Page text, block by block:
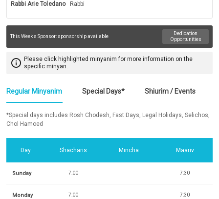
Rabbi Arie Toledano Rabbi
This Week's Sponsor: sponsorship available
Dedication
Opportunities
info_outline Please click highlighted minyanim for more information on the
specific minyan.
Regular Minyanim Special Days* Shiurim / Events
*Special days includes Rosh Chodesh, Fast Days, Legal Holidays, Selichos,
Chol Hamoed
Day Shacharis Mincha Maariv
Sunday 7:00 7:30
Monday 7:00 7:30